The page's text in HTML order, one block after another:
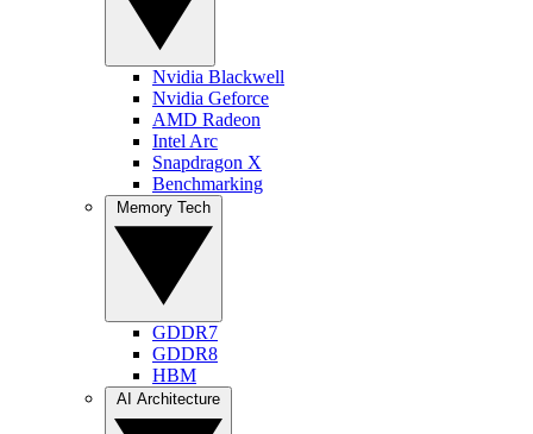
Nvidia Blackwell
Nvidia Geforce
AMD Radeon
Intel Arc
Snapdragon X
Benchmarking
GDDR7
GDDR8
HBM